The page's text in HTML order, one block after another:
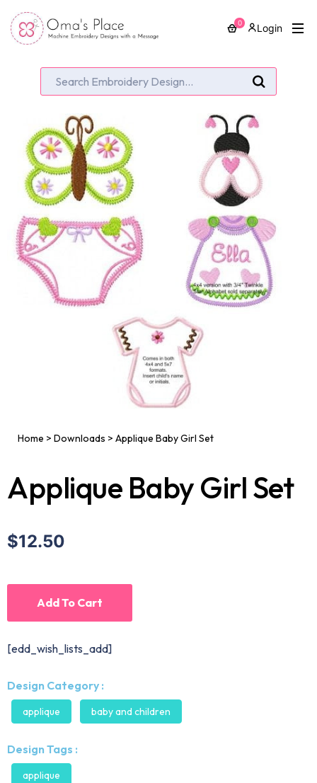
0 Login
Home > Downloads > Applique Baby Girl Set
Applique Baby Girl Set
$12.50
Add To Cart
[edd_wish_lists_add]
Design Category :
applique baby and children
Design Tags :
applique